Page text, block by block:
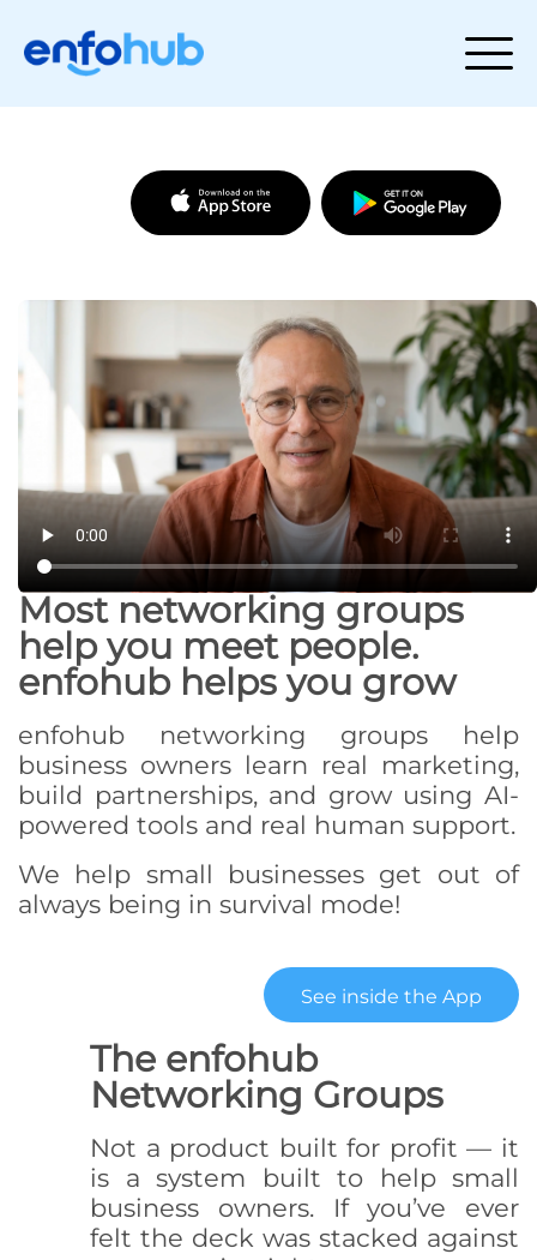
Most networking groups
help you meet people.
enfohub helps you grow
enfohub networking groups help
business owners learn real marketing,
build partnerships, and grow using AI-
powered tools and real human support.
We help small businesses get out of
always being in survival mode!
See inside the App
The enfohub
Networking Groups
Not a product built for profit — it
is a system built to help small
business owners. If you’ve ever
felt the deck was stacked against